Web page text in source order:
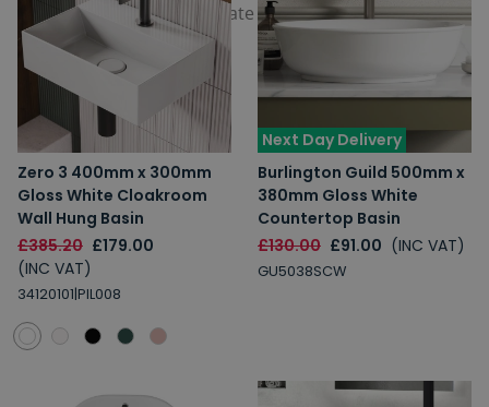
this material, our passionate team will help you find it.
Zero 3 400mm x 300mm
Gloss White Cloakroom
Wall Hung Basin
£385.20 £179.00
(INC VAT)
34120101|PIL008
Next Day Delivery
Burlington Guild 500mm x
380mm Gloss White
Countertop Basin
£130.00 £91.00 (INC VAT)
GU5038SCW